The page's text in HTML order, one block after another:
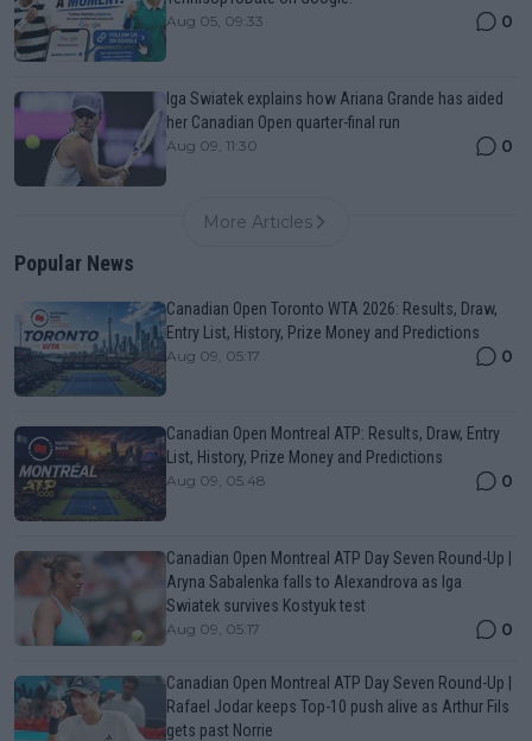
Aug 05, 09:33 0
Iga Swiatek explains how Ariana Grande has aided
her Canadian Open quarter-final run
Aug 09, 11:30 0
More Articles
Popular News
Canadian Open Toronto WTA 2026: Results, Draw,
Entry List, History, Prize Money and Predictions
Aug 09, 05:17 0
Canadian Open Montreal ATP: Results, Draw, Entry
List, History, Prize Money and Predictions
Aug 09, 05:48 0
Canadian Open Montreal ATP Day Seven Round-Up |
Aryna Sabalenka falls to Alexandrova as Iga
Swiatek survives Kostyuk test
Aug 09, 05:17 0
Canadian Open Montreal ATP Day Seven Round-Up |
Rafael Jodar keeps Top-10 push alive as Arthur Fils
gets past Norrie